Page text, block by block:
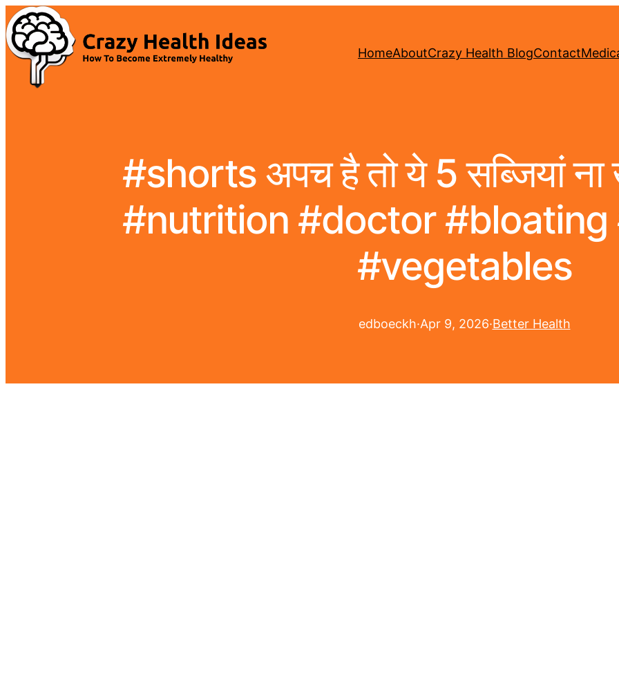
HomeAboutCrazy Health BlogContact
#shorts अपच है तो ये 5 सब्जियां
#nutrition #doctor
#vegetables
edboeckh·Apr 9, 2026·Better Health